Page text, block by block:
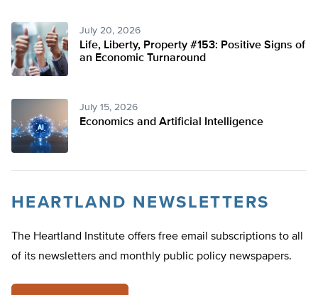
July 20, 2026
Life, Liberty, Property #153: Positive Signs of
an Economic Turnaround
July 15, 2026
Economics and Artificial Intelligence
HEARTLAND NEWSLETTERS
The Heartland Institute offers free email subscriptions to all
of its newsletters and monthly public policy newspapers.